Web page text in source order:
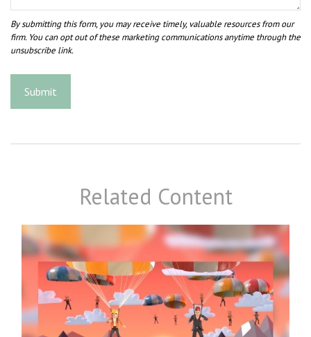
Related Content